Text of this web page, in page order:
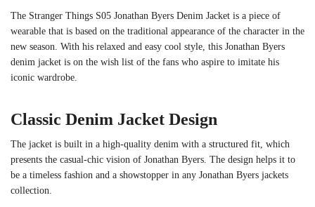
The Stranger Things S05 Jonathan Byers Denim Jacket is a piece of
wearable that is based on the traditional appearance of the character in the
new season. With his relaxed and easy cool style, this Jonathan Byers
denim jacket is on the wish list of the fans who aspire to imitate his
iconic wardrobe.
Classic Denim Jacket Design
The jacket is built in a high-quality denim with a structured fit, which
presents the casual-chic vision of Jonathan Byers. The design helps it to
be a timeless fashion and a showstopper in any Jonathan Byers jackets
collection.